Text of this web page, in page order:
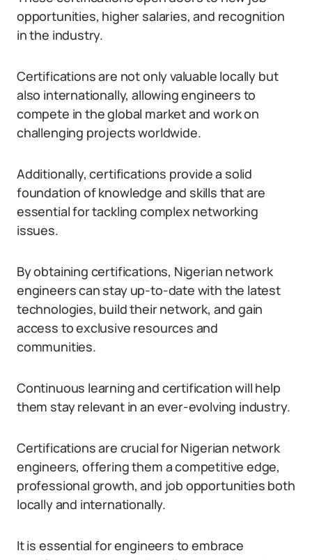
opportunities, higher salaries, and recognition
in the industry.
Certifications are not only valuable locally but
also internationally, allowing engineers to
compete in the global market and work on
challenging projects worldwide.
Additionally, certifications provide a solid
foundation of knowledge and skills that are
essential for tackling complex networking
issues.
By obtaining certifications, Nigerian network
engineers can stay up-to-date with the latest
technologies, build their network, and gain
access to exclusive resources and
communities.
Continuous learning and certification will help
them stay relevant in an ever-evolving industry.
Certifications are crucial for Nigerian network
engineers, offering them a competitive edge,
professional growth, and job opportunities both
locally and internationally.
It is essential for engineers to embrace